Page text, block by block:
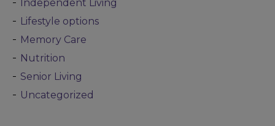
Independent Living
Lifestyle options
Memory Care
Nutrition
Senior Living
Uncategorized